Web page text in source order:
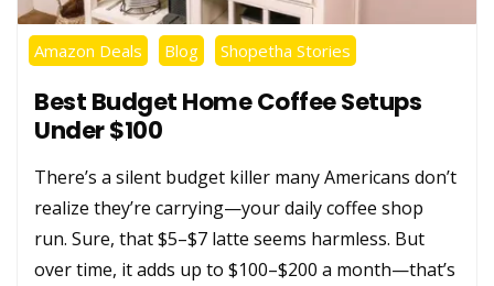
Amazon Deals Blog Shopetha Stories
Best Budget Home Coffee Setups
Under $100
There’s a silent budget killer many Americans don’t
realize they’re carrying—your daily coffee shop
run. Sure, that $5–$7 latte seems harmless. But
over time, it adds up to $100–$200 a month—that’s